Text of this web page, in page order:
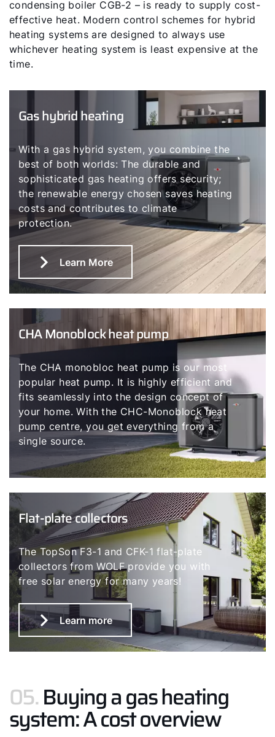
condensing boiler CGB-2 – is ready to supply cost-
effective heat. Modern control schemes for hybrid
heating systems are designed to always use
whichever heating system is least expensive at the
time.
Gas hybrid heating
With a gas hybrid system, you combine the
best of both worlds: The durable and
sophisticated gas heating offers security;
the renewable energy chosen saves heating
costs and contributes to climate
protection.
Learn More
CHA Monoblock heat pump
The CHA monobloc heat pump is our most
popular heat pump. It is highly efficient and
fits seamlessly into the design concept of
your home. With the CHC-Monoblock heat
pump centre, you get everything from a
single source.
Flat-plate collectors
The TopSon F3-1 and CFK-1 flat-plate
collectors from WOLF provide you with
free solar energy for many years!
Learn more
05.Buying a gas heating
system: A cost overview